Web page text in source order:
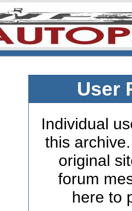
User
Individual
this
original
forum
here to